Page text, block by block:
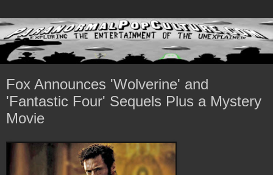
Fox Announces 'Wolverine' and
'Fantastic Four' Sequels Plus a Mystery
Movie